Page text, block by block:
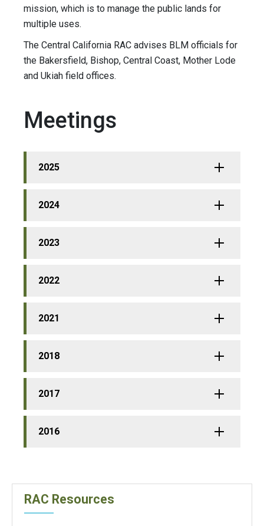
mission, which is to manage the public lands for
multiple uses.
The Central California RAC advises BLM officials for
the Bakersfield, Bishop, Central Coast, Mother Lode
and Ukiah field offices.
Meetings
2025
2024
2023
2022
2021
2018
2017
2016
RAC Resources